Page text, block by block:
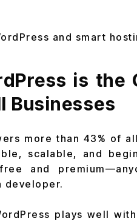
and smart
is the
Businesses
more than 43% of
scalable, and
and
developer.
plays well